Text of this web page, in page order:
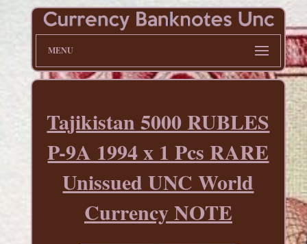
MENU
Tajikistan 5000 RUBLES
P-9A 1994 x 1 Pcs RARE
Unissued UNC World
Currency NOTE